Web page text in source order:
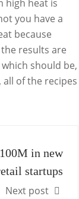
high heat is
you have a
because
results are
should be,
all of the recipes
in new
startups
Next post